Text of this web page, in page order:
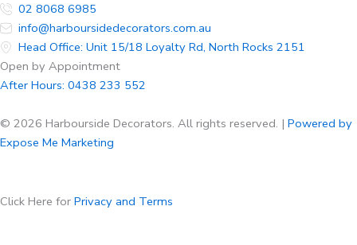
02 8068 6985
info@harboursidedecorators.com.au
Head Office: Unit 15/18 Loyalty Rd, North Rocks 2151
Open by Appointment
After Hours: 0438 233 552
© 2026 Harbourside Decorators. All rights reserved. | Powered by
Expose Me Marketing
Click Here for Privacy and Terms